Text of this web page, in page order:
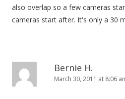
also overlap so a few cameras
cameras start after. It's only a 30
Bernie H.
March 30, 2011 at 8:06